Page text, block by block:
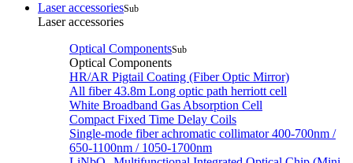
Laser accessoriesSub
Laser accessories
Optical ComponentsSub
Optical Components
HR/AR Pigtail Coating (Fiber Optic Mirror)
All fiber 43.8m Long optic path herriott cell
White Broadband Gas Absorption Cell
Compact Fixed Time Delay Coils
Single-mode fiber achromatic collimator 400-700nm /
650-1100nm / 1050-1700nm